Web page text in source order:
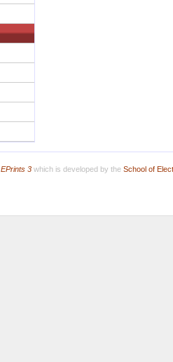
EPrints 3which is developed by the School of